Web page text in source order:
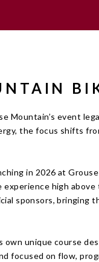
Mountain’s event
the focus shifts
in 2026 at
high above
sponsors, bringing
unique course
focused on flow,